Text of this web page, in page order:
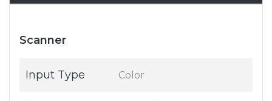
Scanner
Input Type Color